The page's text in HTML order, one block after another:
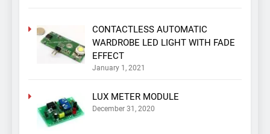
CONTACTLESS AUTOMATIC
WARDROBE LED LIGHT WITH FADE
EFFECT
January 1, 2021
LUX METER MODULE
December 31, 2020